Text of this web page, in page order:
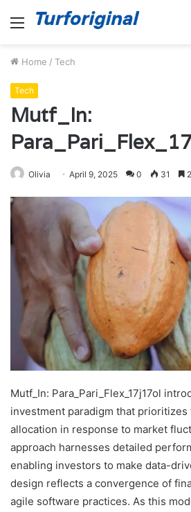
Menu
Home / Tech
Tech
Mutf_In:
Olivia April 9, 2025 0 31
Mutf_In: Para_Pari_Flex_17j17ol
investment paradigm that
allocation in response to market
approach harnesses detailed
enabling investors to make data-
design reflects a convergence of
agile software practices. As this